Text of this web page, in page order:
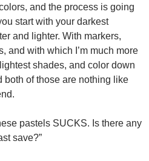
and the process is going
start with your darkest
and lighter. With markers,
and with which I’m much more
shades, and color down
both of those are nothing like
pastels SUCKS. Is there any
save?”